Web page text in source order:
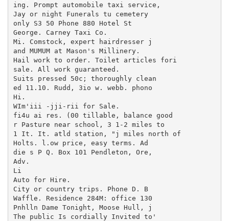
ing. Prompt automobile taxi service,
Jay or night Funerals tu cemetery
only S3 50 Phone 880 Hotel St
George. Carney Taxi Co.
Mi. Comstock, expert hairdresser j
and MUMUM at Mason's Millinery.
Hail work to order. Toilet articles fori
sale. All work guaranteed.
Suits pressed 50c; thoroughly clean
ed 11.10. Rudd, 3io w. webb. phono
Hi.
WIm'iii -jji-rii for Sale.
fi4u ai res. (00 tillable, balance good
r Pasture near school, 3 1-2 miles to
1 It. It. atld station, "j miles north of
Holts. l.ow price, easy terms. Ad
die s P Q. Box 101 Pendleton, Ore,
Adv.
Li
Auto for Hire.
City or country trips. Phone D. B
Waffle. Residence 284M: office 130
Pnhlln Dame Tonight, Moose Hull, j
The public Is cordially Invited to'